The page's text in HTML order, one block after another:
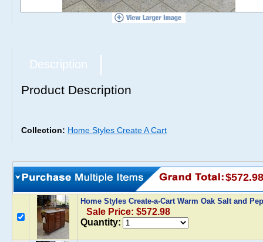
Description
Product Description
Collection: Home Styles Create A Cart
$572.98
Home Styles Create-a-Cart Warm Oak Salt and
Sale Price: $572.98
Quantity: